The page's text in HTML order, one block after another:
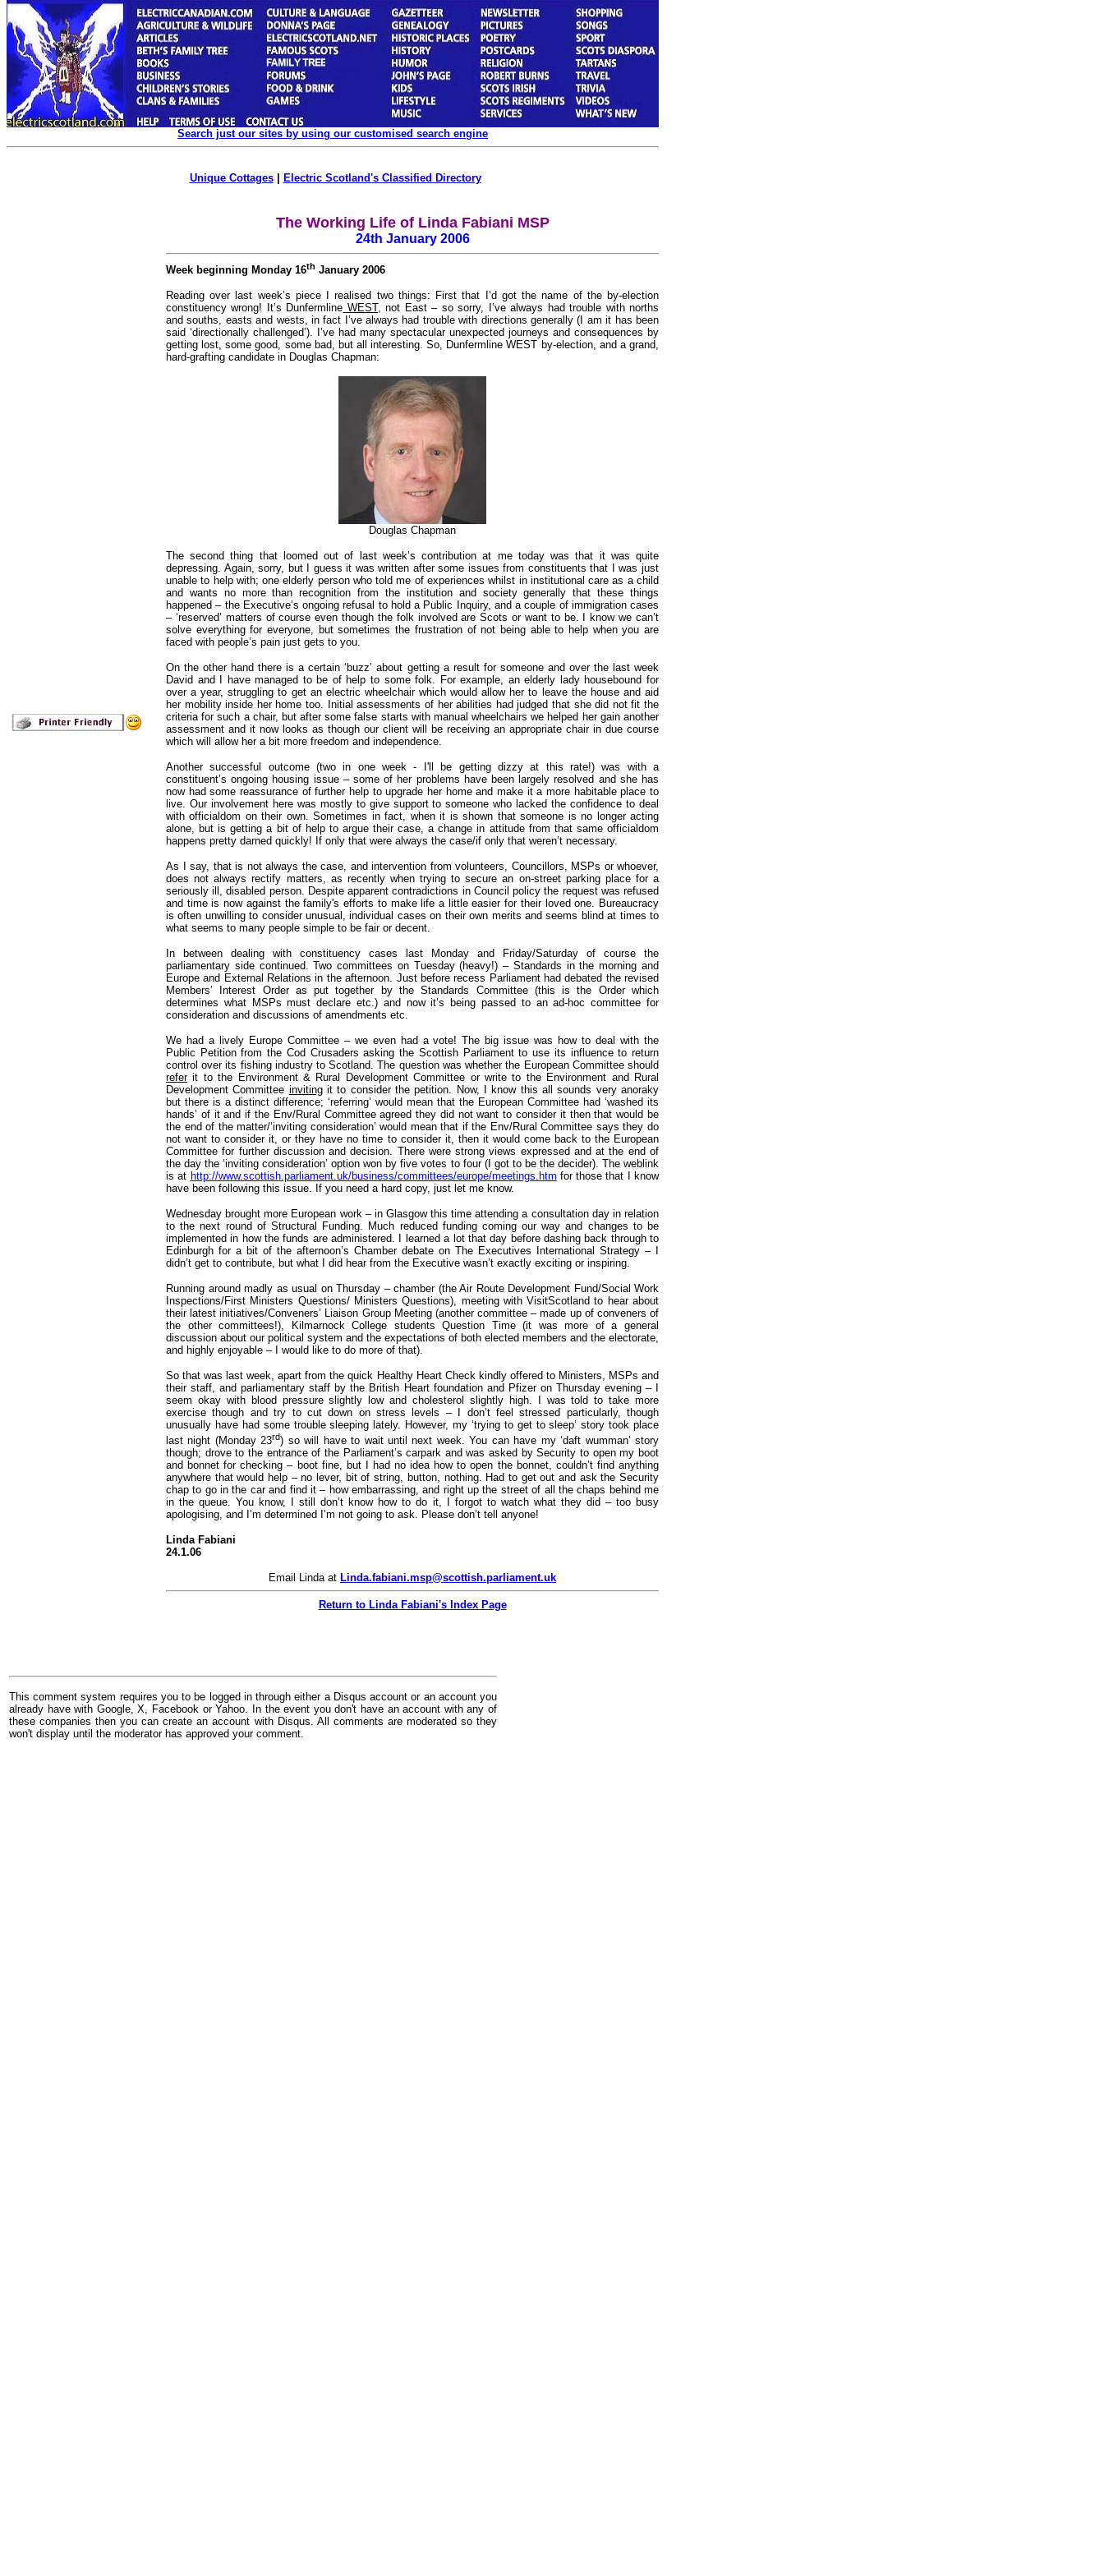
Search just our sites by using our customised search engine
Unique Cottages| Electric Scotland's Classified Directory
The Working Life of Linda Fabiani MSP
24th January 2006
Week beginning Monday 16th January 2006
Reading over last week’s piece I realised two things: First that I’d got the name of the by-election
constituency wrong! It’s Dunfermline WEST, not East – so sorry, I’ve always had trouble with norths
and souths, easts and wests, in fact I’ve always had trouble with directions generally (I am it has been
said ‘directionally challenged’). I’ve had many spectacular unexpected journeys and consequences by
getting lost, some good, some bad, but all interesting. So, Dunfermline WEST by-election, and a grand,
hard-grafting candidate in Douglas Chapman:
Douglas Chapman
The second thing that loomed out of last week’s contribution at me today was that it was quite
depressing. Again, sorry, but I guess it was written after some issues from constituents that I was just
unable to help with; one elderly person who told me of experiences whilst in institutional care as a child
and wants no more than recognition from the institution and society generally that these things
happened – the Executive’s ongoing refusal to hold a Public Inquiry, and a couple of immigration cases
– ‘reserved’ matters of course even though the folk involved are Scots or want to be. I know we can’t
solve everything for everyone, but sometimes the frustration of not being able to help when you are
faced with people’s pain just gets to you.
On the other hand there is a certain ‘buzz’ about getting a result for someone and over the last week
David and I have managed to be of help to some folk. For example, anelderly lady housebound for
over a year, struggling to get an electric wheelchair which would allow her to leave the house and aid
her mobility inside her home too. Initial assessments of her abilities had judged that she did not fit the
criteria for such a chair, but after some false starts with manual wheelchairs we helped her gain another
assessment and it now looks as though our client will be receiving an appropriate chair in due course
which will allow her a bit more freedom and independence.
Another successful outcome (two in one week - I'll be getting dizzy at this rate!) was with a
constituent’s ongoing housing issue – some of her problems have been largely resolved and she has
now had some reassurance of further help to upgrade her home and make it a more habitable place to
live. Our involvement here was mostly to give support to someone who lacked the confidence to deal
with officialdom on their own. Sometimes in fact, when it is shown that someone is no longer acting
alone, but is getting a bit of help to argue their case, a change in attitude from that same officialdom
happens pretty darned quickly! If only that were always the case/if only that weren’t necessary.
As I say, that is not always the case, and intervention from volunteers, Councillors, MSPs or whoever,
does not always rectify matters, as recently when trying to secure an on-street parking place for a
seriously ill, disabled person. Despite apparent contradictions in Council policy the request was refused
and time is now against the family's efforts to make life a little easier for their loved one. Bureaucracy
is often unwilling to consider unusual, individual cases on their own merits and seems blind at times to
what seems to many people simple to be fair or decent.
In between dealing with constituency cases last Monday and Friday/Saturday of course the
parliamentary side continued. Two committees on Tuesday (heavy!) – Standards in the morning and
Europe and External Relations in the afternoon. Just before recess Parliament had debated the revised
Members’ Interest Order as put together by the Standards Committee (this is the Order which
determines what MSPs must declare etc.) and now it’s being passed to an ad-hoc committee for
consideration and discussions of amendments etc.
We had a lively Europe Committee – we even had a vote! The big issue was how to deal with the
Public Petition from the Cod Crusaders asking the Scottish Parliament to use its influenceto return
control over its fishing industry to Scotland. The question was whether the European Committee should
referit to the Environment & Rural Development Committee or write to the Environment and Rural
Development Committee invitingit to consider the petition. Now, I know this all sounds very anoraky
but there is a distinct difference; ‘referring’ would mean that the European Committee had ‘washed its
hands’ of it and if the Env/Rural Committee agreed they did not want to consider it then that would be
the end of the matter/‘inviting consideration’ would mean that if the Env/Rural Committee says they do
not want to consider it, or they have no time to consider it, then it would come back to the European
Committee for further discussion and decision. There were strong views expressed and at the end of
the day the ‘inviting consideration’ option won by five votes to four (I got to be the decider). The weblink
is at http://www.scottish.parliament.uk/business/committees/europe/meetings.htm for those that I know
have been following this issue. If you need a hard copy, just let me know.
Wednesday brought more European work – in Glasgow this time attending a consultation day in relation
to the next round of Structural Funding. Much reduced funding coming our way and changes to be
implemented in how the funds are administered. I learned a lot that day before dashing back through to
Edinburgh for a bit of the afternoon’s Chamber debate on The Executives International Strategy – I
didn’t get to contribute, but what I did hear from the Executive wasn’t exactly exciting or inspiring.
Running around madly as usual on Thursday – chamber (the Air Route Development Fund/Social Work
Inspections/First Ministers Questions/ Ministers Questions), meeting with VisitScotland to hear about
their latest initiatives/Conveners’ Liaison Group Meeting (another committee – made up of conveners of
the other committees!), Kilmarnock College students Question Time (it was more of a general
discussion about our political system and the expectations of both elected members and the electorate,
and highly enjoyable – I would like to do more of that).
So that was last week, apart from the quick Healthy Heart Check kindly offered to Ministers, MSPs and
their staff, and parliamentary staff by the British Heart foundation and Pfizer on Thursday evening – I
seem okay with blood pressure slightly low and cholesterol slightly high. I was told to take more
exercise though and try to cut down on stress levels – I don’t feel stressed particularly, though
unusually have had some trouble sleeping lately. However, my ‘trying to get to sleep’ story took place
last night (Monday 23rd) so will have to wait until next week. You can have my ‘daft wumman’ story
though; drove to the entrance of the Parliament’s carpark and was asked by Security to open my boot
and bonnet for checking – boot fine, but I had no idea how to open the bonnet, couldn’t find anything
anywhere that would help – no lever, bit of string, button, nothing. Had to get out and ask the Security
chap to go in the car and find it – how embarrassing, and right up the street of all the chaps behind me
in the queue. You know, I still don’t know how to do it, I forgot to watch what they did – too busy
apologising, and I’m determined I’m not going to ask. Please don’t tell anyone!
Linda Fabiani
24.1.06
Email Linda at Linda.fabiani.msp@scottish.parliament.uk
Return to Linda Fabiani's Index Page
This comment system requires you to be logged in through either a Disqus account or an account you
already have with Google, X, Facebook or Yahoo. In the event you don't have an account with any of
these companies then you can create an account with Disqus. All comments are moderated so they
won't display until the moderator has approved your comment.